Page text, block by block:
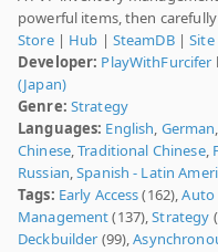
powerful items, then
Store| Hub | SteamDB|Site
Developer: PlayWithFurcifer
(Japan)
Genre: Strategy
Languages: English, German,
Chinese,Traditional Chinese,
Russian,Spanish - Latin
Tags: Early Access(162),Auto
Management(137),Strategy
Deckbuilder (99),